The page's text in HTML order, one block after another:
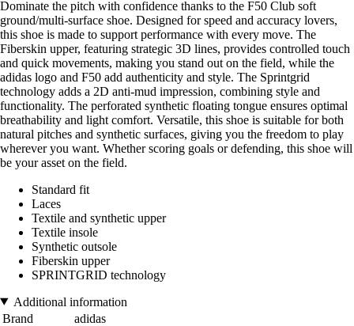
Dominate the pitch with confidence thanks to the F50 Club soft
ground/multi-surface shoe. Designed for speed and accuracy lovers,
this shoe is made to support performance with every move. The
Fiberskin upper, featuring strategic 3D lines, provides controlled touch
and quick movements, making you stand out on the field, while the
adidas logo and F50 add authenticity and style. The Sprintgrid
technology adds a 2D anti-mud impression, combining style and
functionality. The perforated synthetic floating tongue ensures optimal
breathability and light comfort. Versatile, this shoe is suitable for both
natural pitches and synthetic surfaces, giving you the freedom to play
wherever you want. Whether scoring goals or defending, this shoe will
be your asset on the field.
Standard fit
Laces
Textile and synthetic upper
Textile insole
Synthetic outsole
Fiberskin upper
SPRINTGRID technology
Additional information
Brand
adidas